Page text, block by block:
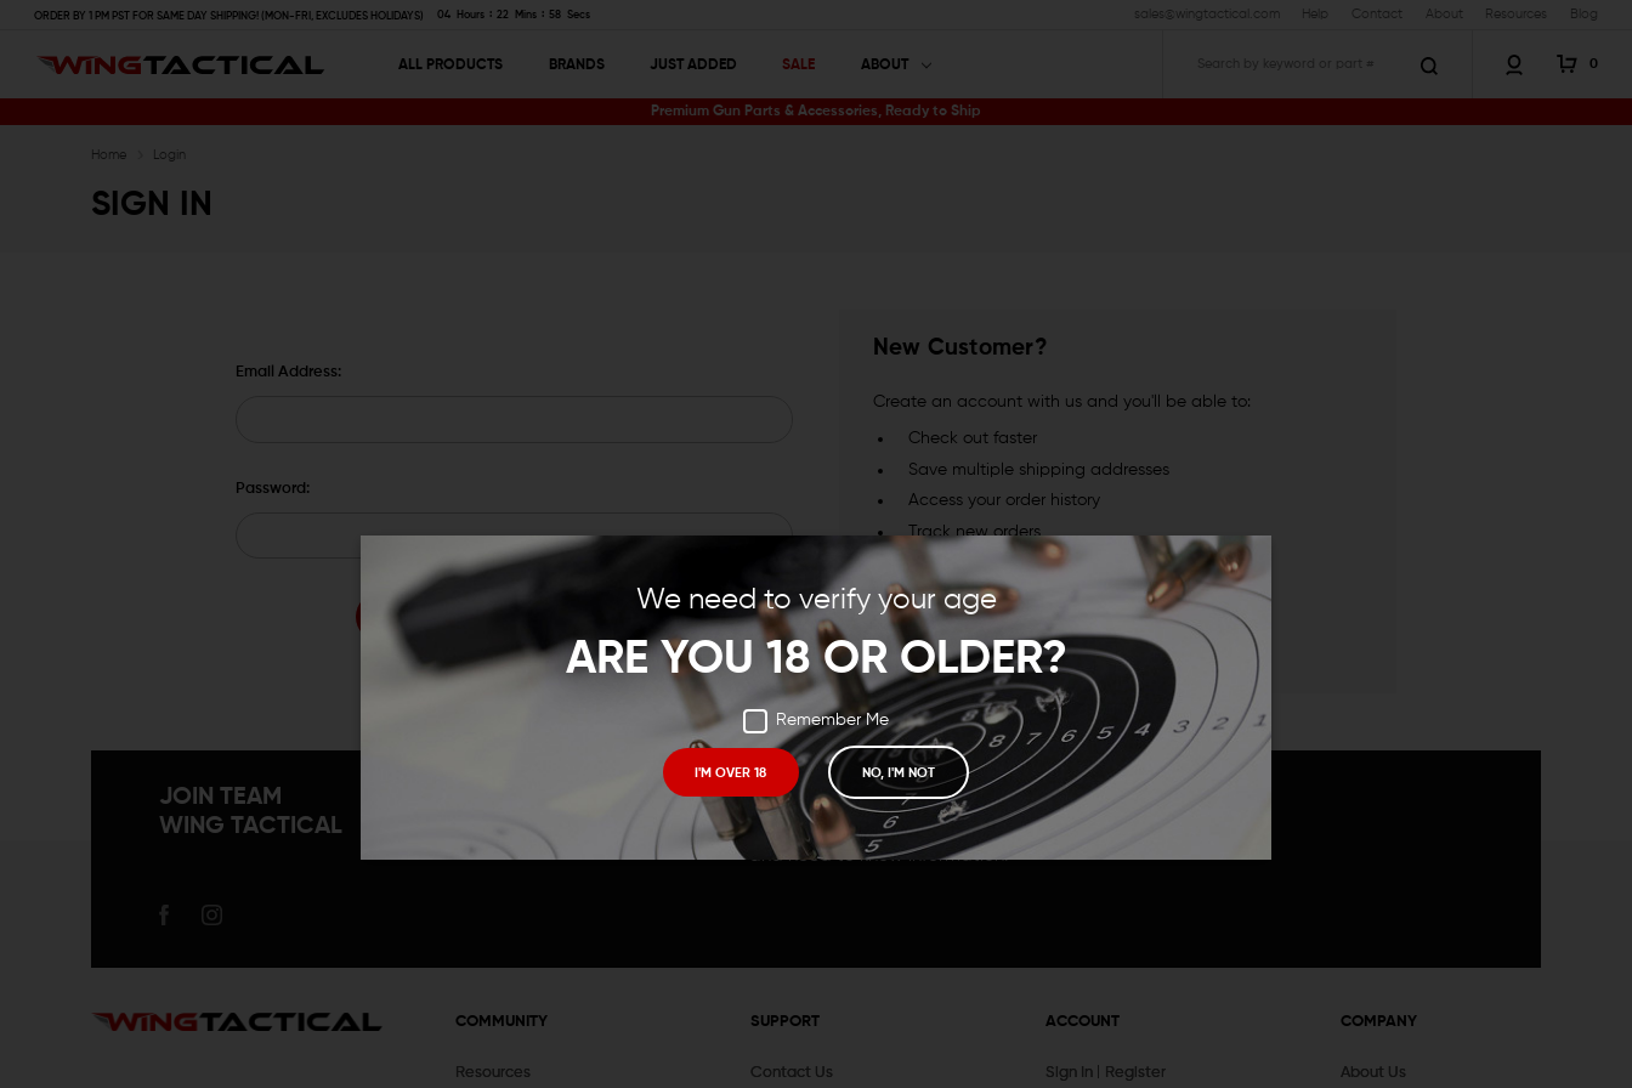
We need to verify your age
ARE YOU 18 OR OLDER?
Remember Me
I'M OVER 18 NO, I'M NOT
ORDER BY 1 PM PST FOR SAME DAY SHIPPING! (MON-FRI, EXCLUDES HOLIDAYS) 04 Hours 22 Mins 57 Secs sales@wingtactical.com Help Contact About Resources Blog
ALL PRODUCTS BRANDS JUST ADDED SALE ABOUT 0
Premium Gun Parts & Accessories, Ready to Ship
Home Login
SIGN IN
Email Address:
Password:
New Customer?
Create an account with us and you'll be able to:
Check out faster
Save multiple shipping addresses
Access your order history
Track new orders
Save items to your Wish List
CREATE ACCOUNT
JOIN TEAM
WING TACTICAL
Receive exclusive deals, new product announcements
and need to know information.
COMMUNITY
Resources
SUPPORT
Contact Us
ACCOUNT
Sign In Register
COMPANY
About Us